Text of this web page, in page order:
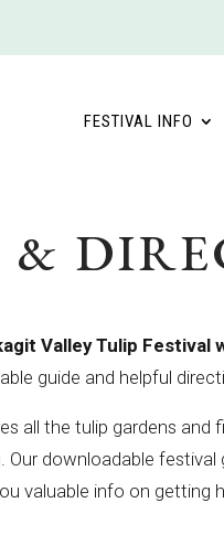
FESTIVAL INFO
&
Valley Tulip Festival
guide and helpful
all the tulip gardens and
Our downloadable
valuable info on getting